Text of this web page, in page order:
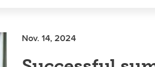
Nov. 14, 2024